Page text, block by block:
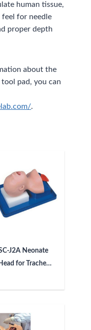
human tissue,
feel for needle
proper depth
about the
pad, you can
.
J2A Neonate
Head for Trachea
Manikin